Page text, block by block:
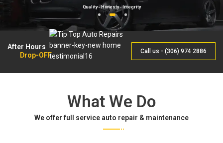
Quality - Honesty - Integrity
By Qualified Journeyman
1 2 3
After Hours
Drop-OFF
Call us - (306) 974 2886
What We Do
We offer full service auto repair & maintenance